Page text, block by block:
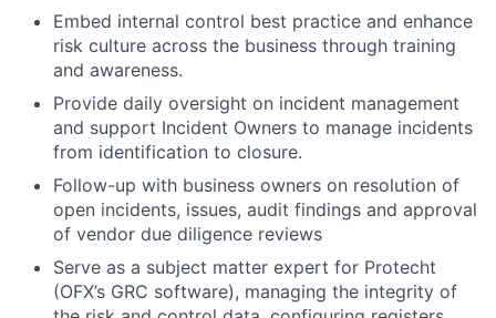
Embed internal control best practice and enhance
risk culture across the business through training
and awareness.
Provide daily oversight on incident management
and support Incident Owners to manage incidents
from identification to closure.
Follow-up with business owners on resolution of
open incidents, issues, audit findings and approval
of vendor due diligence reviews
Serve as a subject matter expert for Protecht
(OFX’s GRC software), managing the integrity of